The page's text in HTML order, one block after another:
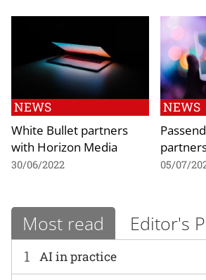
NEWS
White Bullet partners
with Horizon Media
30/06/2022
NEWS
05/07/
Most read Editor's
1 AI in practice